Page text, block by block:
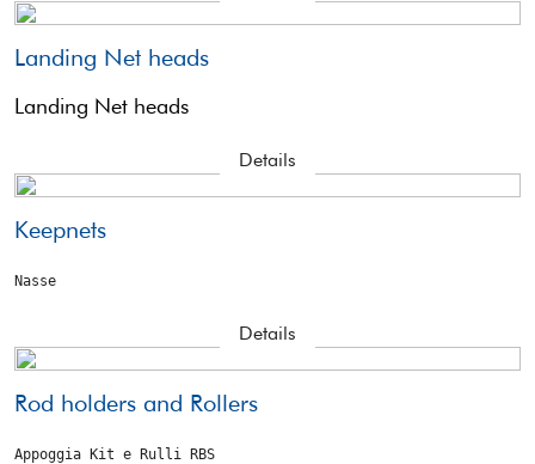
Landing Net heads
Landing Net heads
Details
Keepnets
Nasse
Details
Rod holders and Rollers
Appoggia Kit e Rulli RBS